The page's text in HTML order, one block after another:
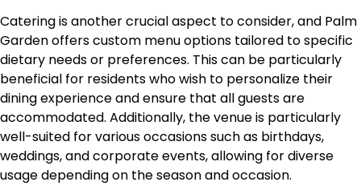
Catering is another crucial aspect to consider, and Palm
Garden offers custom menu options tailored to specific
dietary needs or preferences. This can be particularly
beneficial for residents who wish to personalize their
dining experience and ensure that all guests are
accommodated. Additionally, the venue is particularly
well-suited for various occasions such as birthdays,
weddings, and corporate events, allowing for diverse
usage depending on the season and occasion.